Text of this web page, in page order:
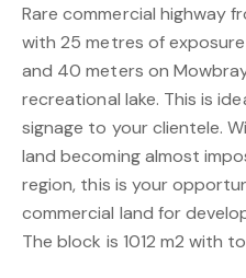
Rare commercial highway
with 25 metres of
and 40 meters on
recreational lake. This is
signage to your clientele.
land becoming almost
region, this is your
commercial land for
The block is 1012 m2 with